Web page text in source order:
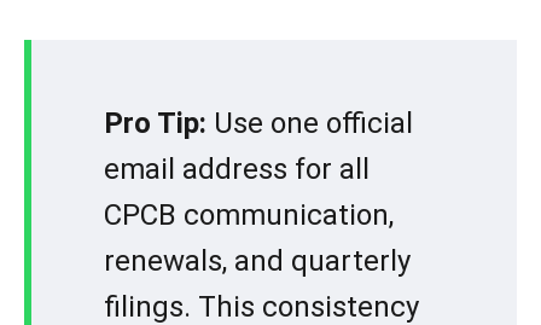
Pro Tip: Use one official
email address for all
CPCB communication,
renewals, and quarterly
filings. This consistency